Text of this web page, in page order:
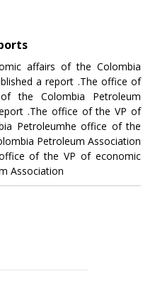
affairs of the Colombia
a report .The office of
the Colombia Petroleum
.The office of the VP of
Petroleumhe office of the
Petroleum Association
of the VP of economic
Association